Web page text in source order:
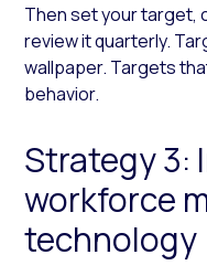
Then set your target,
review it quarterly.
wallpaper. Targets
behavior.
Strategy 3:
workforce
technology